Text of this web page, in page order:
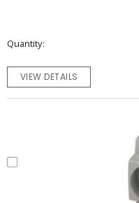
Quantity
VIEW DETAILS